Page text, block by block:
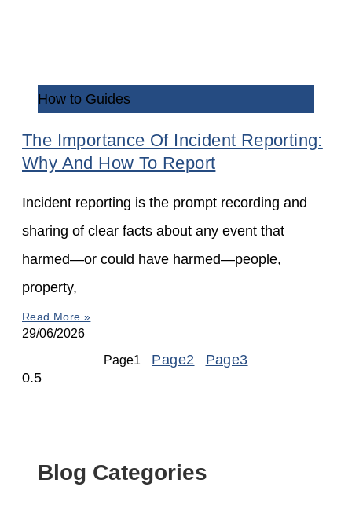
How to Guides
The Importance Of Incident Reporting:
Why And How To Report
Incident reporting is the prompt recording and
sharing of clear facts about any event that
harmed—or could have harmed—people,
property,
Read More »
29/06/2026
Page1 Page2 Page3
Blog Categories